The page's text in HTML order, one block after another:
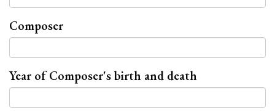
Composer
Year of Composer's birth and death